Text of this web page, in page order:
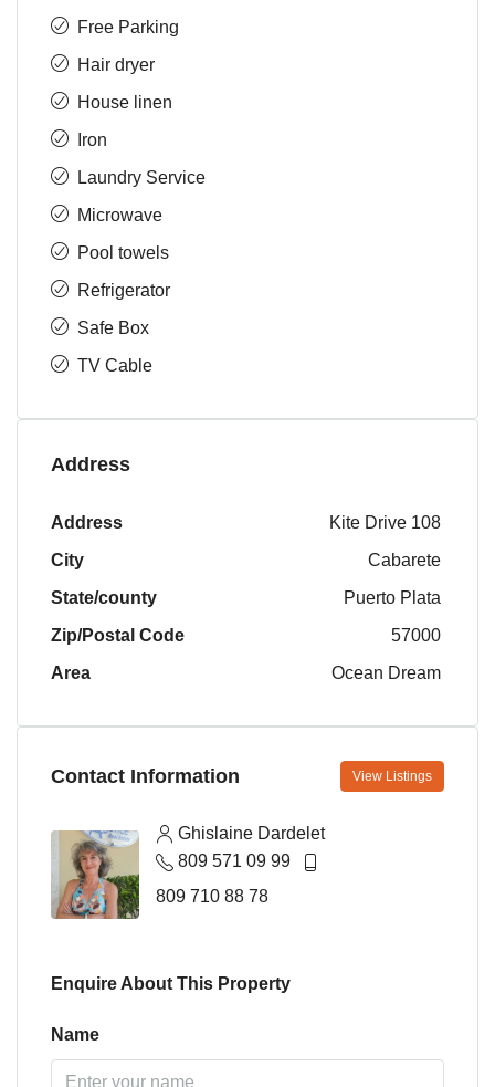
Free Parking
Hair dryer
House linen
Iron
Laundry Service
Microwave
Pool towels
Refrigerator
Safe Box
TV Cable
Address
Address
Kite Drive 108
City
Cabarete
State/county
Puerto Plata
Zip/Postal Code
57000
Area
Ocean Dream
Contact Information View Listings
Ghislaine Dardelet
809 571 09 99
809 710 88 78
Enquire About This Property
Name